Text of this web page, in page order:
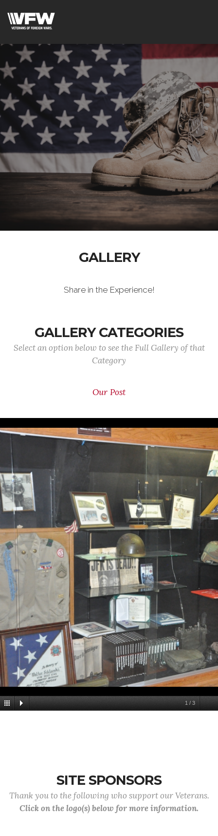
GALLERY
Share in the Experience!
GALLERY CATEGORIES
Select an option below to see the Full Gallery of that
Category
Our Post
1 / 3
SITE SPONSORS
Thank you to the following who support our Veterans.
Click on the logo(s) below for more information.